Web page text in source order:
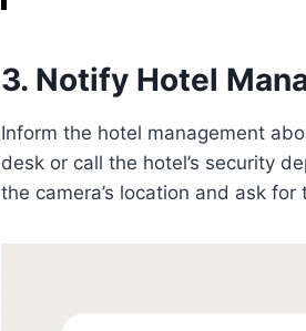
3. Notify Hotel
Inform the hotel management
desk or call the hotel’s security
the camera’s location and ask